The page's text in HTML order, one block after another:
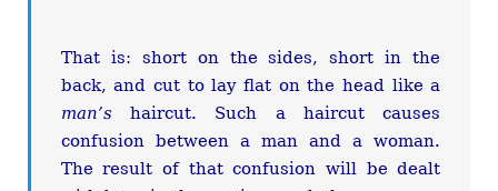
That is: short on the sides, short in the
back, and cut to lay flat on the head like a
man’s haircut. Such a haircut causes
confusion between a man and a woman.
The result of that confusion will be dealt